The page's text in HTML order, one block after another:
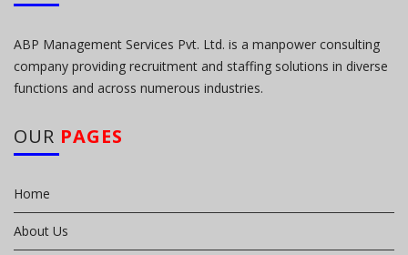
ABP Management Services Pvt. Ltd. is a manpower consulting
company providing recruitment and staffing solutions in diverse
functions and across numerous industries.
OUR PAGES
Home
About Us